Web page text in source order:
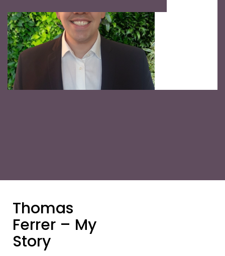
Thomas
Ferrer – My
Story